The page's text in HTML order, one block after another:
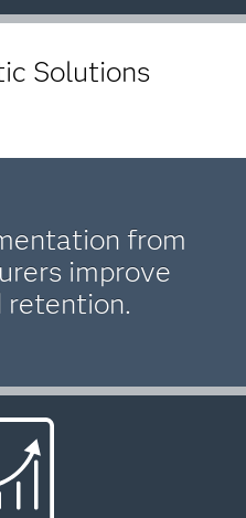
Solutions
from
improve
retention.